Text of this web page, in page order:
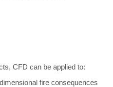
CFD can be applied to:
dimensional fire consequences